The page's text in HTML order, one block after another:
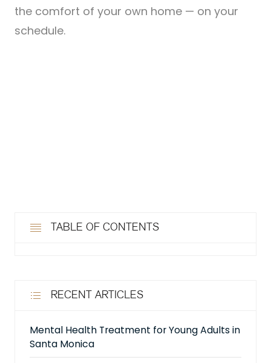
the comfort of your own home — on your
schedule.
TABLE OF CONTENTS
RECENT ARTICLES
Mental Health Treatment for Young Adults in
Santa Monica